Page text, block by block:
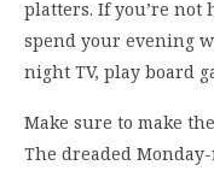
platters. If you’re not
spend your evening
night TV, play board
Make sure to make
The dreaded